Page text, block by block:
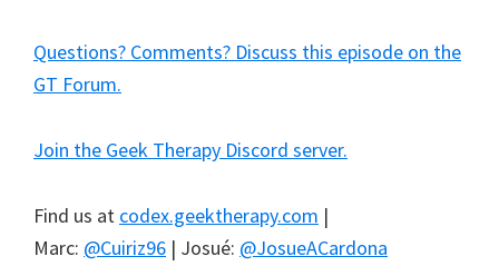
Questions? Comments? Discuss this episode on the
GT Forum.
Join the Geek Therapy Discord server.
Find us at codex.geektherapy.com |
Marc: @Cuiriz96 | Josué: @JosueACardona